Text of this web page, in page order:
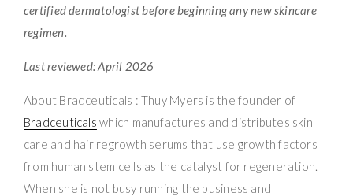
certified dermatologist before beginning any new skincare
regimen.
Last reviewed: April 2026
About Bradceuticals : Thuy Myers is the founder of
Bradceuticals which manufactures and distributes skin
care and hair regrowth serums that use growth factors
from human stem cells as the catalyst for regeneration.
When she is not busy running the business and